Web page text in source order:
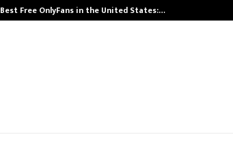
Best Free OnlyFans in the United States:…